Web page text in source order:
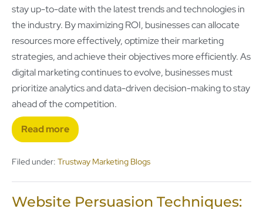
stay up-to-date with the latest trends and technologies in
the industry. By maximizing ROI, businesses can allocate
resources more effectively, optimize their marketing
strategies, and achieve their objectives more efficiently. As
digital marketing continues to evolve, businesses must
prioritize analytics and data-driven decision-making to stay
ahead of the competition.
Read more
Filed under: Trustway Marketing Blogs
Website Persuasion Techniques: